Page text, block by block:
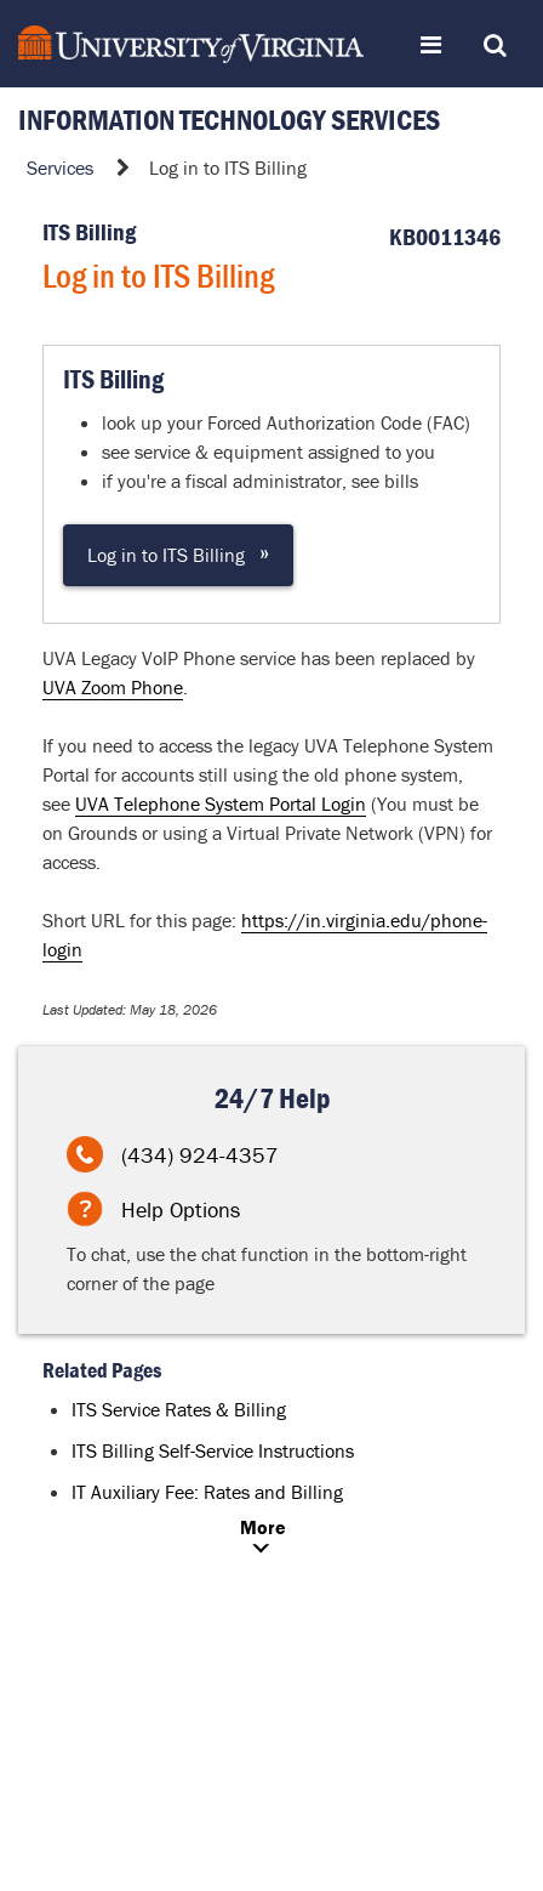
Toggle
navigation
Toggle
INFORMATION TECHNOLOGY SERVICES
Log
Billing
Services Log in to ITS Billing
KB0011346
ITS Billing
Log in to ITS Billing
ITS Billing
look up your Forced Authorization Code (FAC)
see service & equipment assigned to you
if you're a fiscal administrator, see bills
Log in to ITS Billing »
UVA Legacy VoIP Phone service has been replaced by
UVA Zoom Phone.
If you need to access the legacy UVA Telephone System
Portal for accounts still using the old phone system,
see UVA Telephone System Portal Login (You must be
on Grounds or using a Virtual Private Network (VPN) for
access.
Short URL for this page: https://in.virginia.edu/phone-
login
Last Updated: May 18, 2026
24/7 Help
(434) 924-4357
Help Options
To chat, use the chat function in the bottom-right
corner of the page
Related Pages
ITS Service Rates & Billing
ITS Billing Self-Service Instructions
IT Auxiliary Fee: Rates and Billing
More